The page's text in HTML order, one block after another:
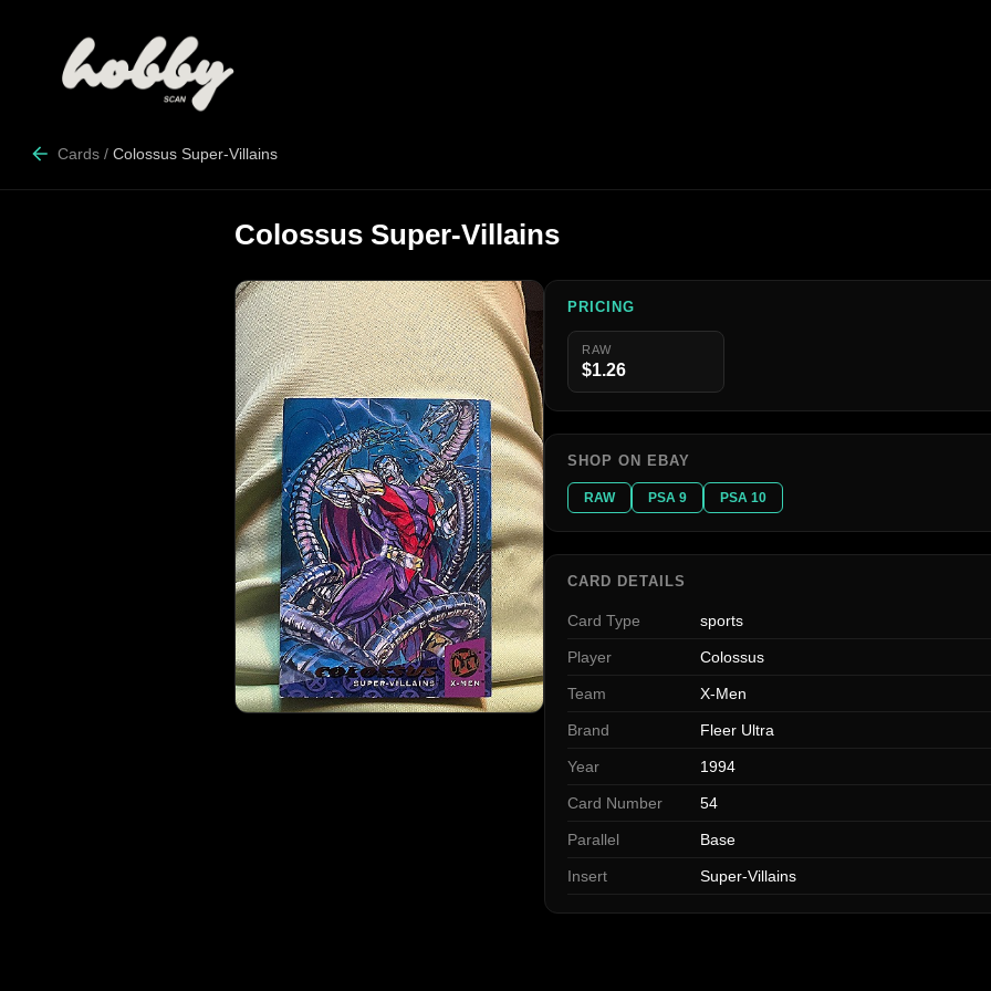
Cards / Colossus Super-Villains
Colossus Super-Villains
PRICING
RAW
$1.26
SHOP ON EBAY
RAW PSA 9 PSA 10
CARD DETAILS
Card Type sports
Player Colossus
Team X-Men
Brand Fleer Ultra
Year 1994
Card Number 54
Parallel Base
Insert Super-Villains